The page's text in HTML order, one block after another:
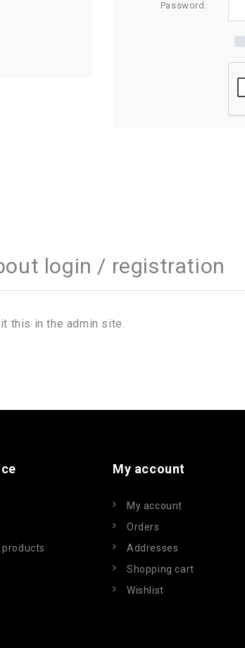
Password:
login / registration
this in the admin site.
My account
My account
Orders
Addresses
Shopping cart
Wishlist